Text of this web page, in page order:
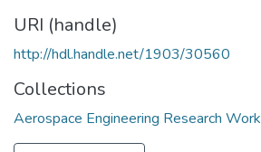
URI (handle)
http://hdl.handle.net/1903/30560
Collections
Aerospace Engineering Research